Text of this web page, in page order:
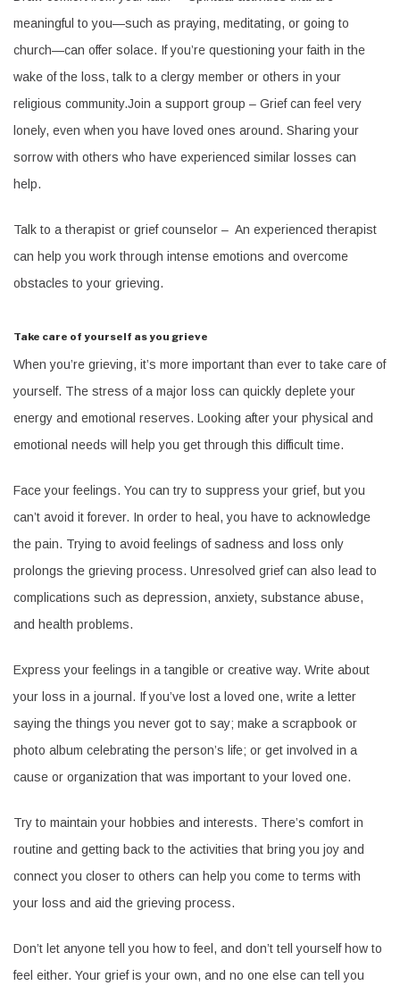
meaningful to you—such as praying, meditating, or going to
church—can offer solace. If you’re questioning your faith in the
wake of the loss, talk to a clergy member or others in your
religious community.Join a support group – Grief can feel very
lonely, even when you have loved ones around. Sharing your
sorrow with others who have experienced similar losses can
help.
Talk to a therapist or grief counselor – An experienced therapist
can help you work through intense emotions and overcome
obstacles to your grieving.
Take care of yourself as you grieve
When you’re grieving, it’s more important than ever to take care of
yourself. The stress of a major loss can quickly deplete your
energy and emotional reserves. Looking after your physical and
emotional needs will help you get through this difficult time.
Face your feelings. You can try to suppress your grief, but you
can’t avoid it forever. In order to heal, you have to acknowledge
the pain. Trying to avoid feelings of sadness and loss only
prolongs the grieving process. Unresolved grief can also lead to
complications such as depression, anxiety, substance abuse,
and health problems.
Express your feelings in a tangible or creative way. Write about
your loss in a journal. If you’ve lost a loved one, write a letter
saying the things you never got to say; make a scrapbook or
photo album celebrating the person’s life; or get involved in a
cause or organization that was important to your loved one.
Try to maintain your hobbies and interests. There’s comfort in
routine and getting back to the activities that bring you joy and
connect you closer to others can help you come to terms with
your loss and aid the grieving process.
Don’t let anyone tell you how to feel, and don’t tell yourself how to
feel either. Your grief is your own, and no one else can tell you